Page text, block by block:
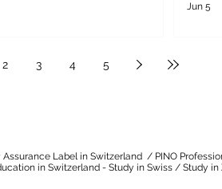
Jun 5
2 3 4 5
Label in Switzerland / PINO
in Switzerland - Study in Swiss / Study in